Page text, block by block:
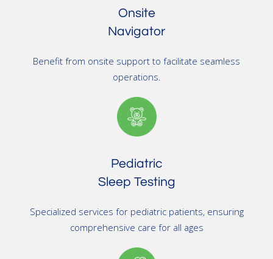
Onsite
Navigator
Benefit from onsite support to facilitate seamless
operations.
Pediatric
Sleep Testing
Specialized services for pediatric patients, ensuring
comprehensive care for all ages